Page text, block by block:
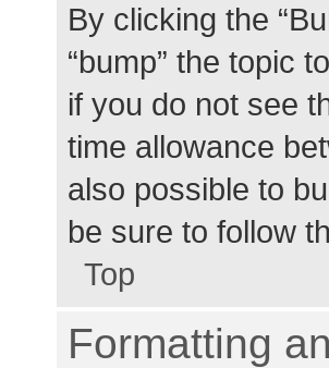
By clicking the
“bump” the topic
if you do not see
time allowance
also possible to
be sure to follow
Top
Formatting